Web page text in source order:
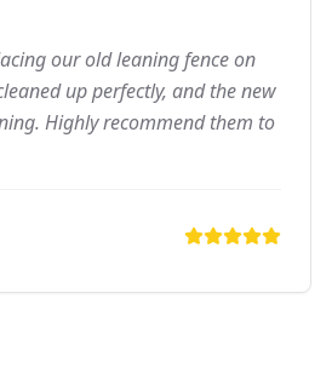
our old leaning fence on
up perfectly, and the new
Highly recommend them to